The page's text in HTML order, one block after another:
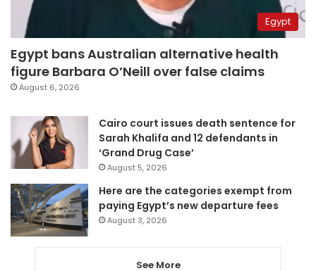
Egypt
Egypt bans Australian alternative health
figure Barbara O’Neill over false claims
August 6, 2026
Cairo court issues death sentence for
Sarah Khalifa and 12 defendants in
‘Grand Drug Case’
August 5, 2026
Here are the categories exempt from
paying Egypt’s new departure fees
August 3, 2026
See More